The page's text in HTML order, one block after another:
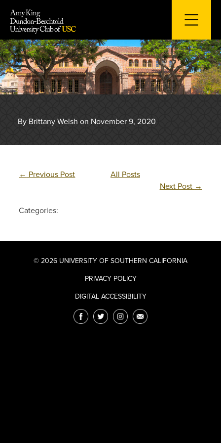
content
By Brittany Welsh on November 9, 2020
← Previous Post
All Posts
Next Post →
Categories:
© 2026 UNIVERSITY OF SOUTHERN CALIFORNIA
PRIVACY POLICY
DIGITAL ACCESSIBILITY